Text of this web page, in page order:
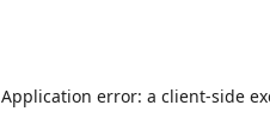
Application error: a client-side